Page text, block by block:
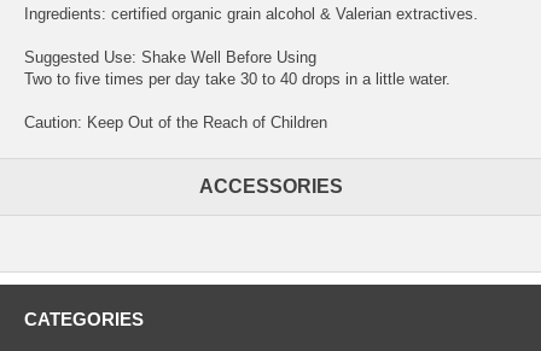
Ingredients: certified organic grain alcohol & Valerian extractives.
Suggested Use: Shake Well Before Using
Two to five times per day take 30 to 40 drops in a little water.
Caution: Keep Out of the Reach of Children
ACCESSORIES
CATEGORIES